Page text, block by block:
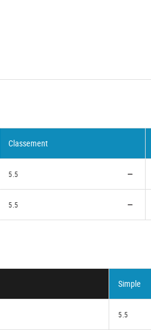
Classement
5.5
5.5
Simple
5.5